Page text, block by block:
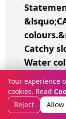
Catchy
Water
A. Only I
B. Only II
Your experience
cookies. Read
Reject
Allow